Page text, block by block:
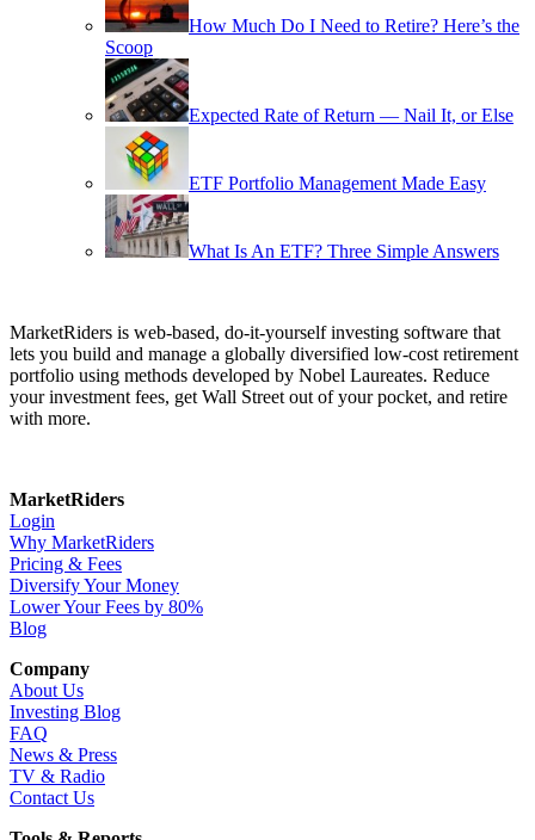
How Much Do I Need to Retire? Here’s the
Scoop
Expected Rate of Return — Nail It, or Else
ETF Portfolio Management Made Easy
What Is An ETF? Three Simple Answers
MarketRiders is web-based, do-it-yourself investing software that
lets you build and manage a globally diversified low-cost retirement
portfolio using methods developed by Nobel Laureates. Reduce
your investment fees, get Wall Street out of your pocket, and retire
with more.
MarketRiders
Login
Why MarketRiders
Pricing & Fees
Diversify Your Money
Lower Your Fees by 80%
Blog
Company
About Us
Investing Blog
FAQ
News & Press
TV & Radio
Contact Us